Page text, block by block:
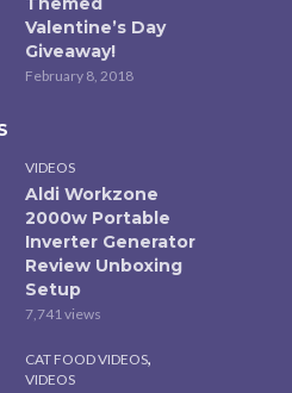
Valentine’s Day
Giveaway!
February 8, 2018
VIDEOS
Aldi Workzone
2000w Portable
Inverter Generator
Review Unboxing
Setup
7,741 views
CAT FOOD VIDEOS,
VIDEOS